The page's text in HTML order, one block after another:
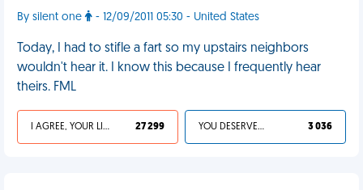
By silent one - 12/09/2011 05:30 - United States
Today, I had to stifle a fart so my upstairs neighbors
wouldn't hear it. I know this because I frequently hear
theirs. FML
I AGREE, YOUR LIFE SUCKS 27 299 YOU DESERVED IT 3 036